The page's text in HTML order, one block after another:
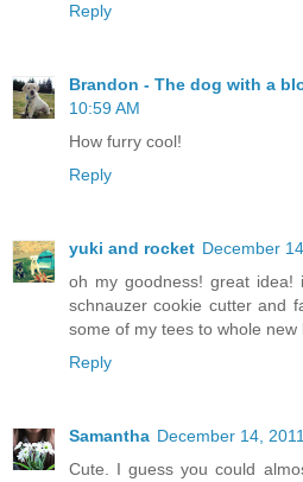
Reply
Brandon - The dog with a
10:59 AM
How furry cool!
Reply
yuki and rocket December
oh my goodness! great
schnauzer cookie cutter and
some of my tees to whole new
Reply
Samantha December 14,
Cute. I guess you could